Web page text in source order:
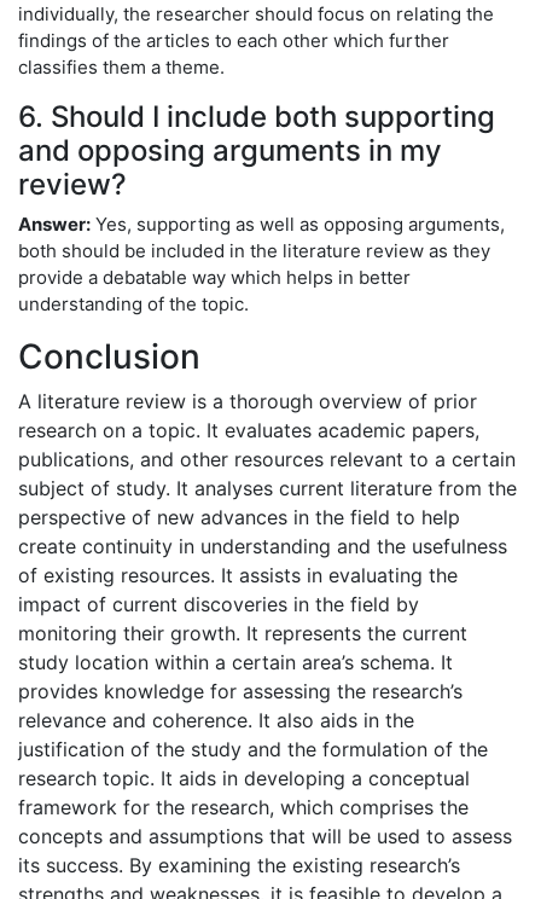
individually, the researcher should focus on relating the
findings of the articles to each other which further
classifies them a theme.
6. Should I include both supporting
and opposing arguments in my
review?
Answer: Yes, supporting as well as opposing arguments,
both should be included in the literature review as they
provide a debatable way which helps in better
understanding of the topic.
Conclusion
A literature review is a thorough overview of prior
research on a topic. It evaluates academic papers,
publications, and other resources relevant to a certain
subject of study. It analyses current literature from the
perspective of new advances in the field to help
create continuity in understanding and the usefulness
of existing resources. It assists in evaluating the
impact of current discoveries in the field by
monitoring their growth. It represents the current
study location within a certain area’s schema. It
provides knowledge for assessing the research’s
relevance and coherence. It also aids in the
justification of the study and the formulation of the
research topic. It aids in developing a conceptual
framework for the research, which comprises the
concepts and assumptions that will be used to assess
its success. By examining the existing research’s
strengths and weaknesses, it is feasible to develop a